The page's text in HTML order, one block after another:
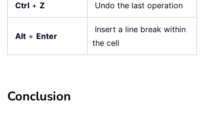
Ctrl + Z Undo the last operation
Alt + Enter
Insert a line break within
the cell
Conclusion